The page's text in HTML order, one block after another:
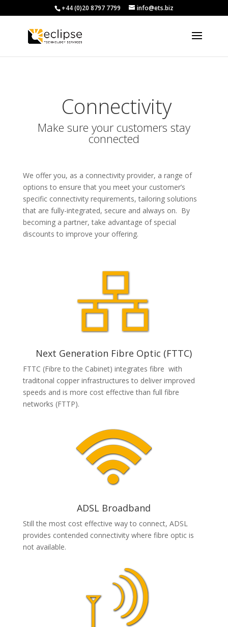
+44 (0)20 8797 7799 info@ets.biz
Connectivity
Make sure your customers stay
connected
We offer you, as a connectivity provider, a range of
options to ensure that you meet your customer’s
specific connectivity requirements, tailoring solutions
that are fully-integrated, secure and always on. By
becoming a partner, take advantage of special
discounts to improve your offering.
Next Generation Fibre Optic (FTTC)
FTTC (Fibre to the Cabinet) integrates fibre with
traditonal copper infrastructures to deliver improved
speeds and is more cost effective than full fibre
networks (FTTP).
ADSL Broadband
Still the most cost effective way to connect, ADSL
provides contended connectivity where fibre optic is
not available.